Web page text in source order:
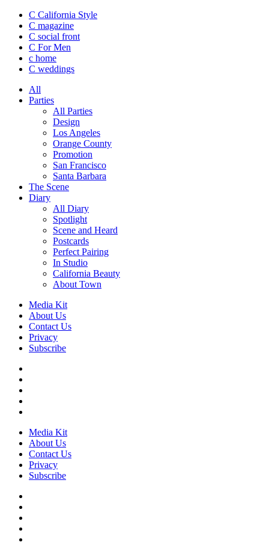
C California Style
C magazine
C social front
C For Men
c home
C weddings
All
Parties
All Parties
Design
Los Angeles
Orange County
Promotion
San Francisco
Santa Barbara
The Scene
Diary
All Diary
Spotlight
Scene and Heard
Postcards
Perfect Pairing
In Studio
California Beauty
About Town
Media Kit
About Us
Contact Us
Privacy
Subscribe
Media Kit
About Us
Contact Us
Privacy
Subscribe